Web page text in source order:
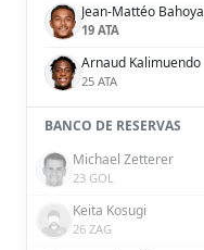
Jean-Mattéo Bahoya
19 ATA
Arnaud Kalimuendo
25 ATA
BANCO DE RESERVAS
Michael Zetterer
23 GOL
Keita Kosugi
26 ZAG